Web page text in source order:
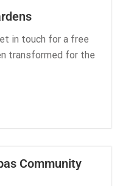
in touch for a free
transformed for the
Community